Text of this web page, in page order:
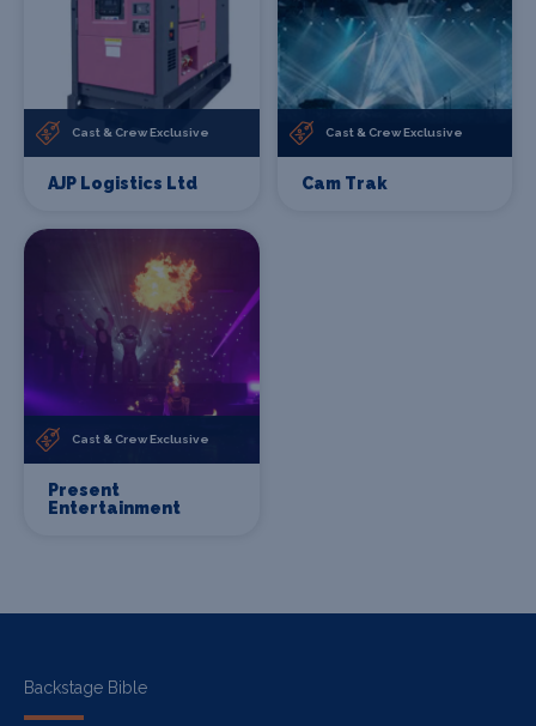
Cast & Crew Exclusive
AJP Logistics Ltd
Cast & Crew Exclusive
Cam Trak
Cast & Crew Exclusive
Present
Entertainment
Backstage Bible